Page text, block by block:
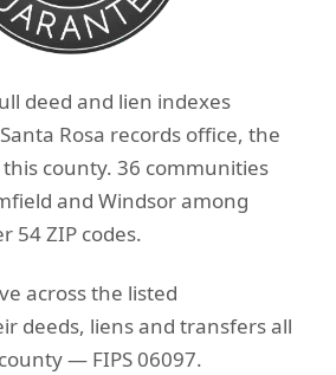
deed and lien indexes
Rosa records office, the
county. 36 communities
and Windsor among
54 ZIP codes.
across the listed
deeds, liens and transfers all
— FIPS 06097.